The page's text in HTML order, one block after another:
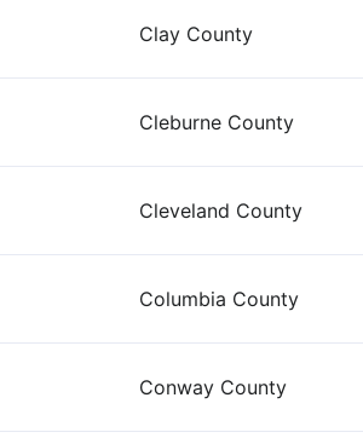
Clay County
Cleburne County
Cleveland County
Columbia County
Conway County